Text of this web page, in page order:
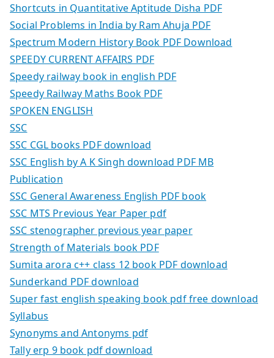
Shortcuts in Quantitative Aptitude Disha PDF
Social Problems in India by Ram Ahuja PDF
Spectrum Modern History Book PDF Download
SPEEDY CURRENT AFFAIRS PDF
Speedy railway book in english PDF
Speedy Railway Maths Book PDF
SPOKEN ENGLISH
SSC
SSC CGL books PDF download
SSC English by A K Singh download PDF MB
Publication
SSC General Awareness English PDF book
SSC MTS Previous Year Paper pdf
SSC stenographer previous year paper
Strength of Materials book PDF
Sumita arora c++ class 12 book PDF download
Sunderkand PDF download
Super fast english speaking book pdf free download
Syllabus
Synonyms and Antonyms pdf
Tally erp 9 book pdf download